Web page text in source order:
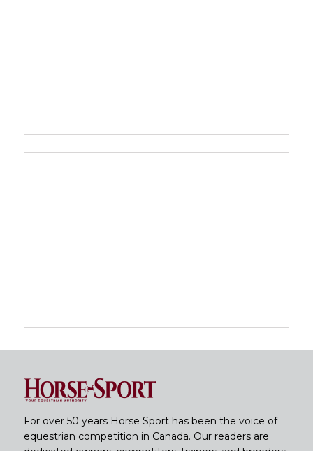
For over 50 years Horse Sport has been the voice of
equestrian competition in Canada. Our readers are